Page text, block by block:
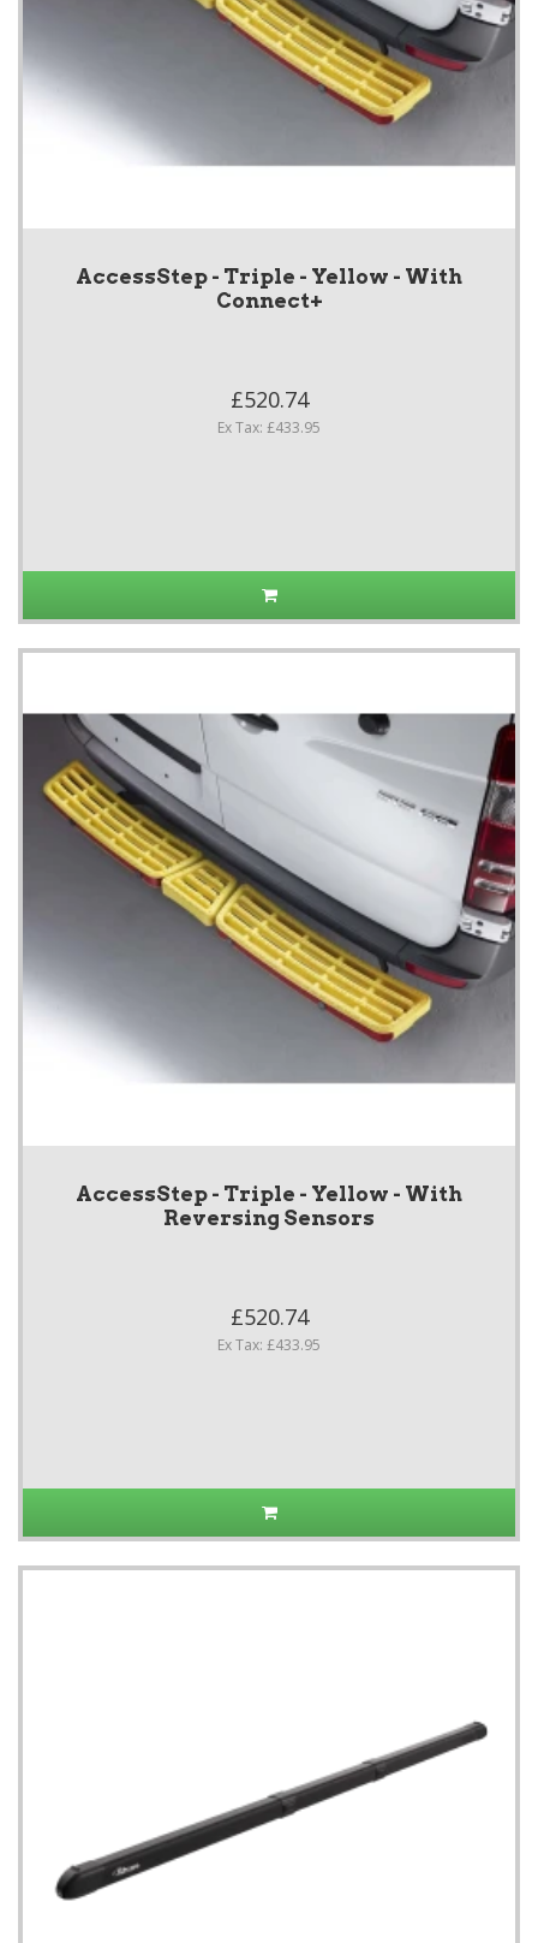
AccessStep - Triple - Yellow - With
Connect+
£520.74
Ex Tax: £433.95
AccessStep - Triple - Yellow - With
Reversing Sensors
£520.74
Ex Tax: £433.95